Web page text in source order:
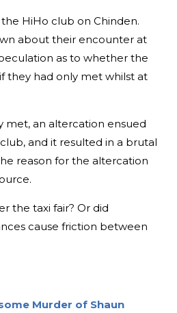
HiHo club on Chinden.
about their encounter at
as to whether the
they had only met whilst at
met, an altercation ensued
and it resulted in a brutal
reason for the altercation
the taxi fair? Or did
cause friction between
Murder of Shaun